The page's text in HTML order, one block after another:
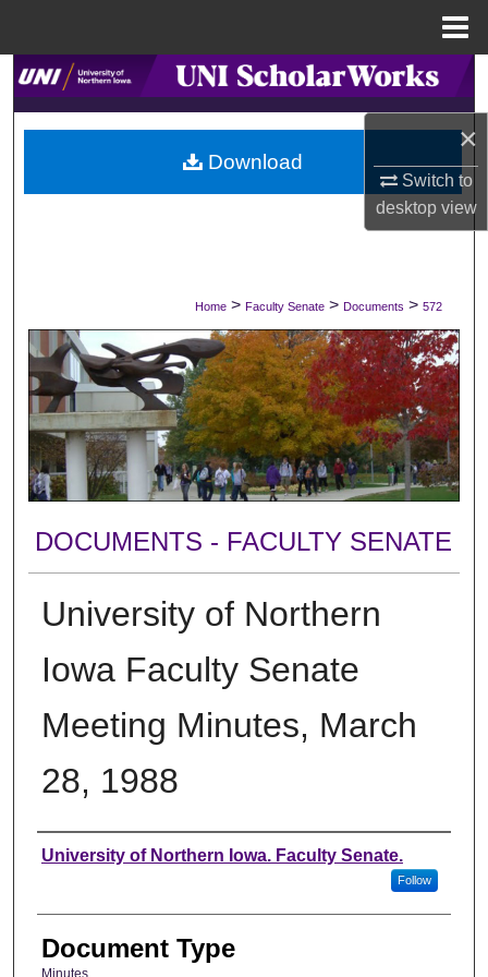
×
Switch to
desktopview
Search
Browse Collections
My Account
Digital Commons Network™
Home > Faculty Senate > Documents > 572
DOCUMENTS - FACULTY SENATE
University of Northern
Iowa Faculty Senate
Meeting Minutes, March
28, 1988
Authors
University of Northern Iowa. Faculty Senate.
Follow
Document Type
Minutes
Download